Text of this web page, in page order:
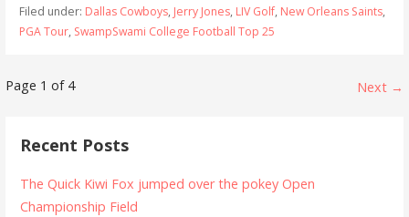
Filed under: Dallas Cowboys, Jerry Jones, LIV Golf, New Orleans Saints,
PGA Tour, SwampSwami College Football Top 25
Post
Page 1 of 4 Next →
Recent Posts
The Quick Kiwi Fox jumped over the pokey Open
Championship Field